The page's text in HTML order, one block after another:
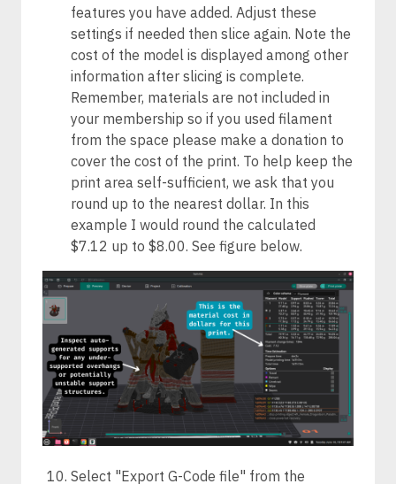
features you have added. Adjust these
settings if needed then slice again. Note the
cost of the model is displayed among other
information after slicing is complete.
Remember, materials are not included in
your membership so if you used filament
from the space please make a donation to
cover the cost of the print. To help keep the
print area self-sufficient, we ask that you
round up to the nearest dollar. In this
example I would round the calculated
$7.12 up to $8.00. See figure below.
Select "Export G-Code file" from the